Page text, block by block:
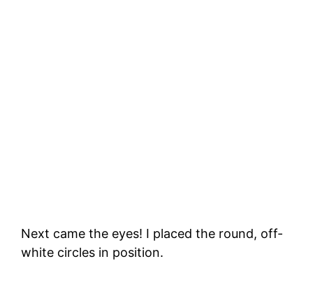
Next came the eyes! I placed the round, off-
white circles in position.